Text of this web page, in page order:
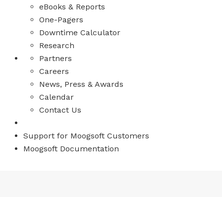
eBooks & Reports
One-Pagers
Downtime Calculator
Research
Partners
Careers
News, Press & Awards
Calendar
Contact Us
Support for Moogsoft Customers
Moogsoft Documentation